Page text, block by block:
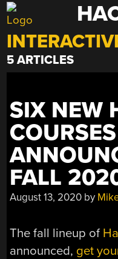
Skip
to
content
5 ARTICLES
SIX NEW
COURSES
FALL
August 13, 2020 by
The fall lineup of
announced, get